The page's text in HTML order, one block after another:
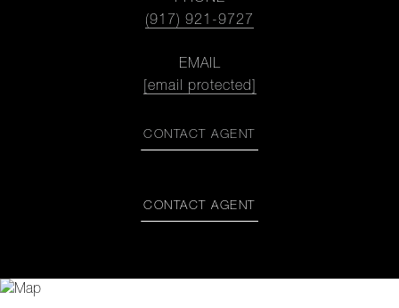
(917) 921-9727
EMAIL
[email protected]
CONTACT AGENT
CONTACT AGENT